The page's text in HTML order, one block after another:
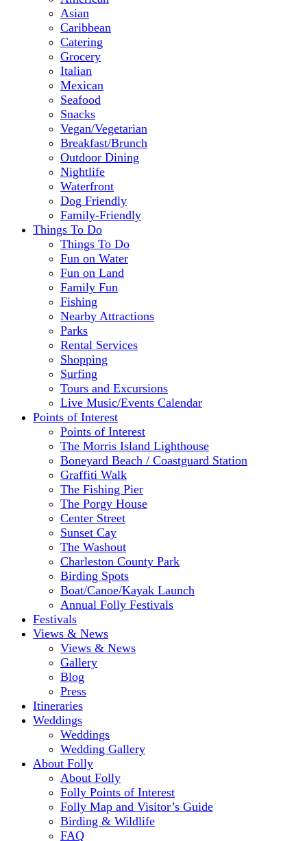
Asian
Caribbean
Catering
Grocery
Italian
Mexican
Seafood
Snacks
Vegan/Vegetarian
Breakfast/Brunch
Outdoor Dining
Nightlife
Waterfront
Dog Friendly
Family-Friendly
Things To Do
Things To Do
Fun on Water
Fun on Land
Family Fun
Fishing
Nearby Attractions
Parks
Rental Services
Shopping
Surfing
Tours and Excursions
Live Music/Events Calendar
Points of Interest
Points of Interest
The Morris Island Lighthouse
Boneyard Beach / Coastguard Station
Graffiti Walk
The Fishing Pier
The Porgy House
Center Street
Sunset Cay
The Washout
Charleston County Park
Birding Spots
Boat/Canoe/Kayak Launch
Annual Folly Festivals
Festivals
Views & News
Views & News
Gallery
Blog
Press
Itineraries
Weddings
Weddings
Wedding Gallery
About Folly
About Folly
Folly Points of Interest
Folly Map and Visitor’s Guide
Birding & Wildlife
FAQ